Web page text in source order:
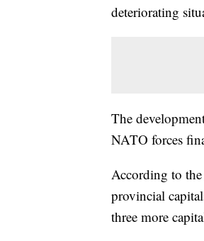
deteriorating
The
NATO forces
According to the
provincial
three more